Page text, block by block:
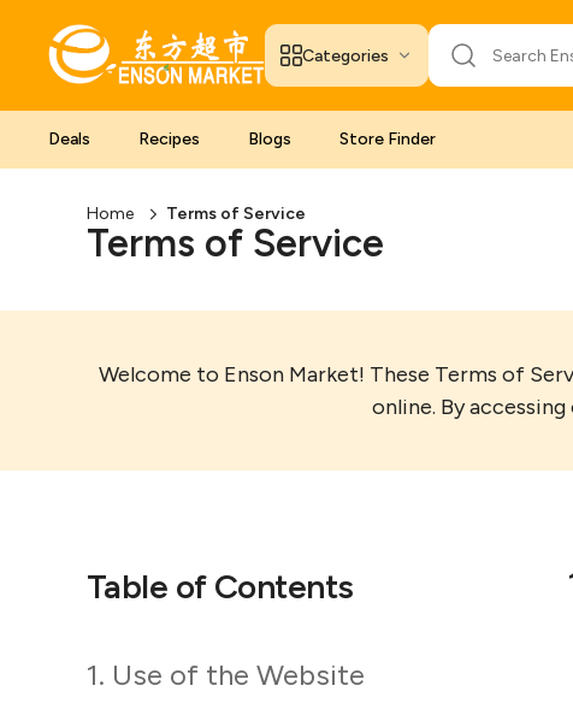
Categories
Deals Recipes Blogs Store Finder
Home Terms of Service
Terms of Service
Welcome to Enson Market! These Terms of
online. By
Table of Contents
1. Use of the Website